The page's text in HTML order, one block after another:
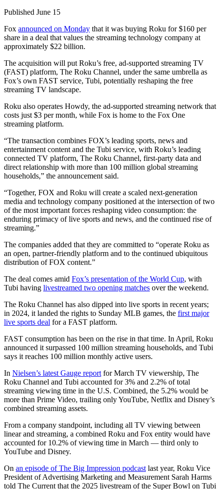
Published June 15
Fox announced on Monday that it was buying Roku for $160 per
share in a deal that values the streaming technology company at
approximately $22 billion.
The acquisition will put Roku’s free, ad-supported streaming TV
(FAST) platform, The Roku Channel, under the same umbrella as
Fox’s own FAST service, Tubi, potentially reshaping the free
streaming TV landscape.
Roku also operates Howdy, the ad-supported streaming network that
costs just $3 per month, while Fox is home to the Fox One
streaming platform.
“The transaction combines FOX’s leading sports, news and
entertainment content and the Tubi service, with Roku’s leading
connected TV platform, The Roku Channel, first-party data and
direct relationship with more than 100 million global streaming
households,” the announcement said.
“Together, FOX and Roku will create a scaled next-generation
media and technology company positioned at the intersection of two
of the most important forces reshaping video consumption: the
enduring primacy of live sports and news, and the continued rise of
streaming.”
The companies added that they are committed to “operate Roku as
an open, partner-friendly platform and to the continued ubiquitous
distribution of FOX content.”
The deal comes amid Fox’s presentation of the World Cup, with
Tubi having livestreamed two opening matches over the weekend.
The Roku Channel has also dipped into live sports in recent years;
in 2024, it landed the rights to Sunday MLB games, the first major
live sports deal for a FAST platform.
FAST consumption has been on the rise in that time. In April, Roku
announced it surpassed 100 million streaming households, and Tubi
says it reaches 100 million monthly active users.
In Nielsen’s latest Gauge report for March TV viewership, The
Roku Channel and Tubi accounted for 3% and 2.2% of total
streaming viewing time in the U.S. Combined, the 5.2% would be
more than Prime Video, trailing only YouTube, Netflix and Disney’s
combined streaming assets.
From a company standpoint, including all TV viewing between
linear and streaming, a combined Roku and Fox entity would have
accounted for 10.2% of viewing time in March — third only to
YouTube and Disney.
On an episode of The Big Impression podcast last year, Roku Vice
President of Advertising Marketing and Measurement Sarah Harms
told The Current that the 2025 livestream of the Super Bowl on Tubi